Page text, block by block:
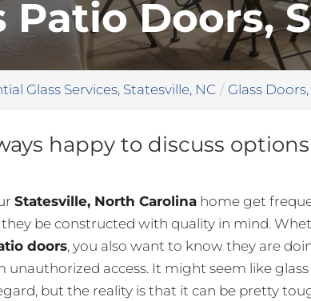
Patio Doors,
Glass Services, Statesville, NC Glass
happy to discuss
Statesville, North Carolina home get
be constructed with quality in mind.
doors, you also want to know they are
access. It might seem like
but the reality is that it can be pretty